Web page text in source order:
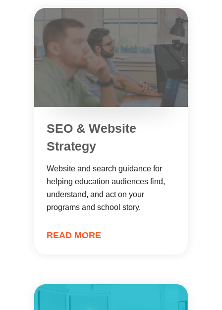
SEO & Website
Strategy
Website and search guidance for
helping education audiences find,
understand, and act on your
programs and school story.
READ MORE